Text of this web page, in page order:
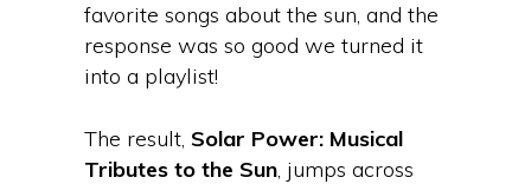
favorite songs about the sun, and the
response was so good we turned it
into a playlist!
The result, Solar Power: Musical
Tributes to the Sun, jumps across